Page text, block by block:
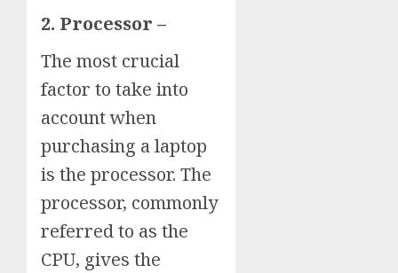
2. Processor –
The most crucial
factor to take into
account when
purchasing a laptop
is the processor. The
processor, commonly
referred to as the
CPU, gives the